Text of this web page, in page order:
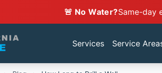
🚨 No Water?Same-day
Services Service